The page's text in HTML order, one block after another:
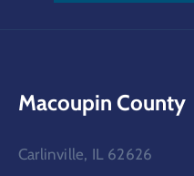
Macoupin County
Carlinville, IL 62626